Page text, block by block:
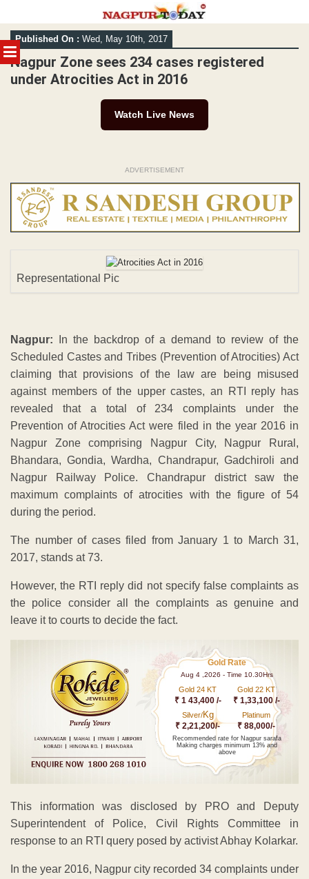
MENU
Skip
to
content
Published On : Wed, May 10th, 2017
Nagpur Zone sees 234 cases registered
under Atrocities Act in 2016
Watch Live News
ADVERTISEMENT
Representational Pic
Nagpur: In the backdrop of a demand to review of the
Scheduled Castes and Tribes (Prevention of Atrocities) Act
claiming that provisions of the law are being misused
against members of the upper castes, an RTI reply has
revealed that a total of 234 complaints under the
Prevention of Atrocities Act were filed in the year 2016 in
Nagpur Zone comprising Nagpur City, Nagpur Rural,
Bhandara, Gondia, Wardha, Chandrapur, Gadchiroli and
Nagpur Railway Police. Chandrapur district saw the
maximum complaints of atrocities with the figure of 54
during the period.
The number of cases filed from January 1 to March 31,
2017, stands at 73.
However, the RTI reply did not specify false complaints as
the police consider all the complaints as genuine and
leave it to courts to decide the fact.
Gold Rate
Aug 4 ,2026 - Time 10.30Hrs
Gold 24 KT
₹ 1 43,400 /-
Gold 22 KT
₹ 1,33,100 /-
Silver/Kg
₹ 2,21,200/-
Platinum
₹ 88,000/-
Recommended rate for Nagpur sarafa
Making charges minimum 13% and
above
This information was disclosed by PRO and Deputy
Superintendent of Police, Civil Rights Committee in
response to an RTI query posed by activist Abhay Kolarkar.
In the year 2016, Nagpur city recorded 34 complaints under